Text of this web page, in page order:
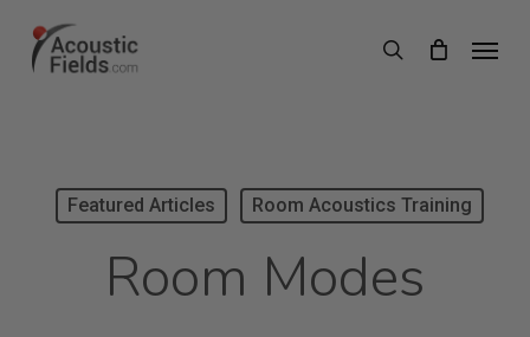
search
Menu
Featured Articles Room Acoustics Training
Room Modes